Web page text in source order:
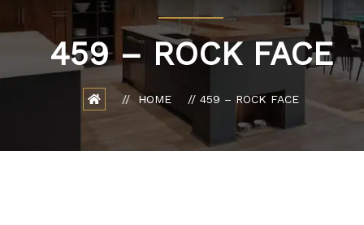
459 – ROCK FACE
HOME 459 – ROCK FACE